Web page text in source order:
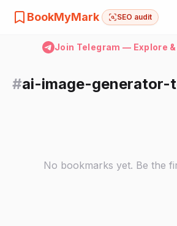
BookMyMark SEO audit
Join Telegram — Explore
#ai-image-generator-
No bookmarks yet. Be the